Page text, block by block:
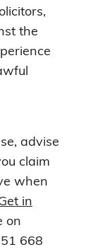
the
advise
claim
when
in
on
668